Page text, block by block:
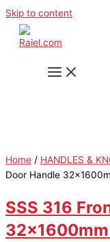
Skip to content
Home / HANDLES &
Door Handle
SSS 316
32x1600mm